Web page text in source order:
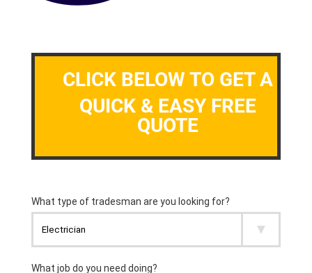
CLICK BELOW TO GET A
QUICK & EASY FREE
QUOTE